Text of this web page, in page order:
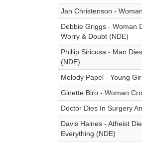
Jan Christenson -
Debbie Griggs - Woman
Worry & Doubt (NDE)
Phillip Siricusa - Man
(NDE)
Melody Papel - Young
Ginette Biro - Woman
Doctor Dies In Surgery
Davis Haines - Atheist
Everything (NDE)